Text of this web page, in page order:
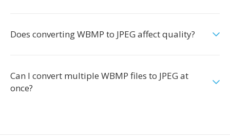
Does converting WBMP to JPEG affect quality?
Can I convert multiple WBMP files to JPEG at
once?